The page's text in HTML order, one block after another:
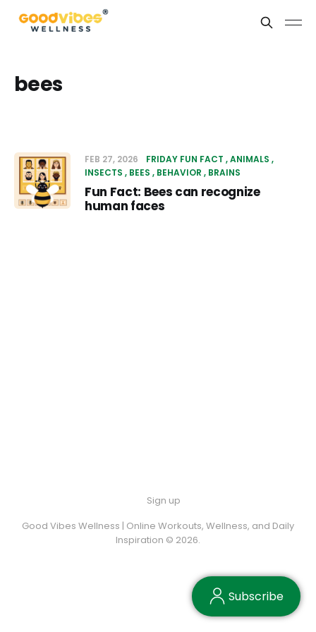
bees
FEB 27, 2026 FRIDAY FUN FACT ANIMALS
INSECTS
BEES BEHAVIOR BRAINS
Fun Fact: Bees can recognize
human faces
Sign up
Good Vibes Wellness | Online Workouts, Wellness, and Daily
Inspiration © 2026.
Subscribe